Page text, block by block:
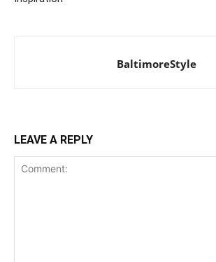
BaltimoreStyle
LEAVE A REPLY